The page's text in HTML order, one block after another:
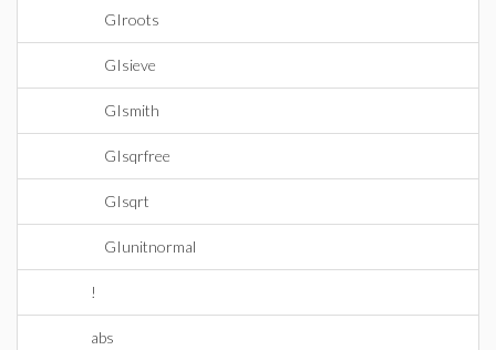
GIroots
GIsieve
GIsmith
GIsqrfree
GIsqrt
GIunitnormal
!
abs